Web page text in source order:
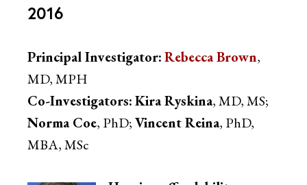
2016
Principal Investigator:Rebecca Brown,
MD, MPH
Co-Investigators:Kira Ryskina, MD, MS;
Norma Coe, PhD;Vincent Reina, PhD,
MBA, MSc